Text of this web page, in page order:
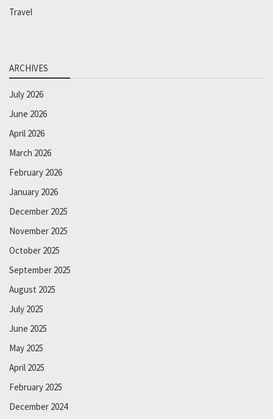
Travel
ARCHIVES
July 2026
June 2026
April 2026
March 2026
February 2026
January 2026
December 2025
November 2025
October 2025
September 2025
August 2025
July 2025
June 2025
May 2025
April 2025
February 2025
December 2024